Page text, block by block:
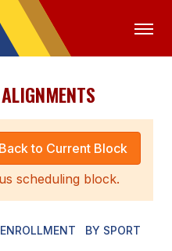
LOGIN
Back to Current Block
scheduling block.
BY SPORT